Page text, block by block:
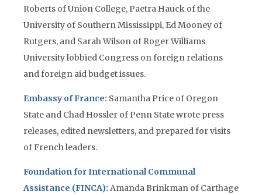
Roberts of Union College, Paetra Hauck of the
University of Southern Mississippi, Ed Mooney of
Rutgers, and Sarah Wilson of Roger Williams
University lobbied Congress on foreign relations
and foreign aid budget issues.
Embassy of France: Samantha Price of Oregon
State and Chad Hossler of Penn State wrote press
releases, edited newsletters, and prepared for visits
of French leaders.
Foundation for International Communal
Assistance (FINCA): Amanda Brinkman of Carthage